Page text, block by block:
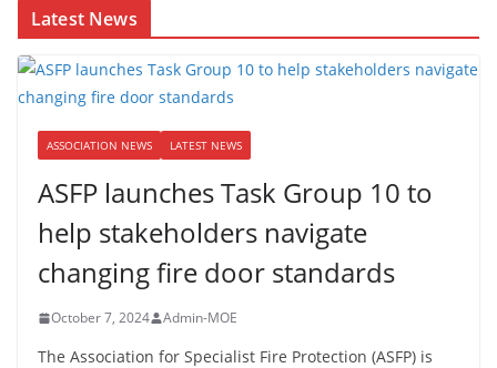
Latest News
ASSOCIATION NEWS LATEST NEWS
ASFP launches Task Group 10 to
help stakeholders navigate
changing fire door standards
October 7, 2024 Admin-MOE
The Association for Specialist Fire Protection (ASFP) is